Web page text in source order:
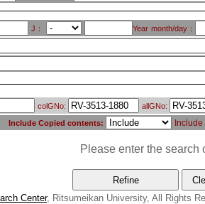
J： Year month/day：
colGNo:
allGNo:
Include Copied contents:
Please enter the search
Center, Ritsumeikan University, All Rights